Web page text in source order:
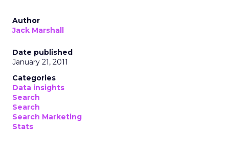
Author
Jack Marshall
Date published
January 21, 2011
Categories
Data insights
Search
Search
Search Marketing
Stats